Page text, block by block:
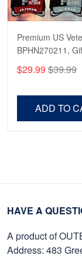
Premium US
BPHN270211,
Father's Day,
Veterans Day.
$29.99 $39.99
ADD TO
HAVE A
A product of
Address: 483